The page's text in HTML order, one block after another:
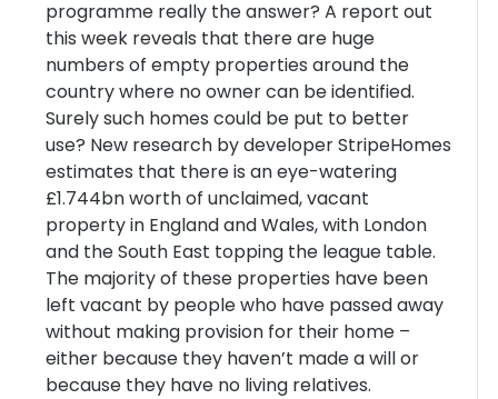
programme really the answer? A report out
this week reveals that there are huge
numbers of empty properties around the
country where no owner can be identified.
Surely such homes could be put to better
use? New research by developer StripeHomes
estimates that there is an eye-watering
£1.744bn worth of unclaimed, vacant
property in England and Wales, with London
and the South East topping the league table.
The majority of these properties have been
left vacant by people who have passed away
without making provision for their home –
either because they haven’t made a will or
because they have no living relatives.